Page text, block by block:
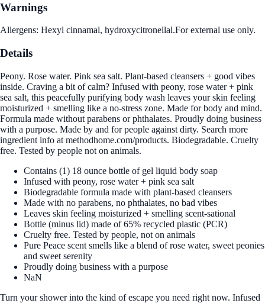
Warnings
Allergens: Hexyl cinnamal, hydroxycitronellal.For external use only.
Details
Peony. Rose water. Pink sea salt. Plant-based cleansers + good vibes
inside. Craving a bit of calm? Infused with peony, rose water + pink
sea salt, this peacefully purifying body wash leaves your skin feeling
moisturized + smelling like a no-stress zone. Made for body and mind.
Formula made without parabens or phthalates. Proudly doing business
with a purpose. Made by and for people against dirty. Search more
ingredient info at methodhome.com/products. Biodegradable. Cruelty
free. Tested by people not on animals.
Contains (1) 18 ounce bottle of gel liquid body soap
Infused with peony, rose water + pink sea salt
Biodegradable formula made with plant-based cleansers
Made with no parabens, no phthalates, no bad vibes
Leaves skin feeling moisturized + smelling scent-sational
Bottle (minus lid) made of 65% recycled plastic (PCR)
Cruelty free. Tested by people, not on animals
Pure Peace scent smells like a blend of rose water, sweet peonies
and sweet serenity
Proudly doing business with a purpose
NaN
Turn your shower into the kind of escape you need right now. Infused